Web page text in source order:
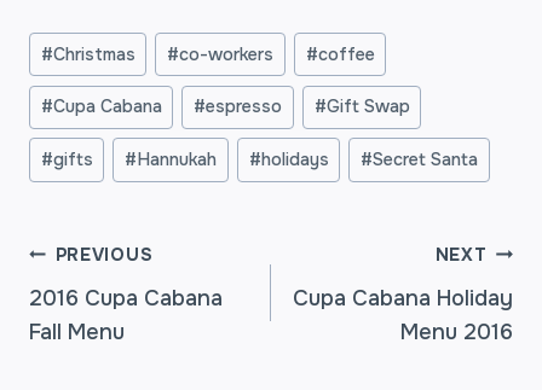
Post
Tags:
#Christmas #co-workers #coffee
#Cupa Cabana #espresso #Gift Swap
#gifts #Hannukah #holidays #Secret Santa
POST
NAVIGATION
PREVIOUS
2016 Cupa Cabana
Fall Menu
NEXT
Cupa Cabana Holiday
Menu 2016